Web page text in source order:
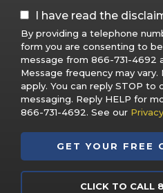
I have read the
By providing a telephone
form you are consenting to
message from 866-731-4692
Message frequency may
apply. You can reply STOP
messaging. Reply HELP for
866-731-4692. See our
CLICK TO